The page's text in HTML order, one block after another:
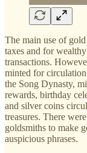
The main use of
taxes and for
transactions.
minted for
the Song Dynasty,
rewards, birthday
and silver coins
treasures. There
goldsmiths to make
auspicious phrases.